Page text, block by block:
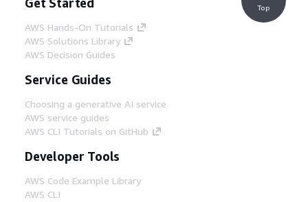
AWS Hands-On Tutorials
AWS Solutions Library
AWS Decision Guides
Service Guides
Choosing a generative AI service
AWS service guides
AWS CLI Tutorials on GitHub
Developer Tools
AWS Code Example Library
AWS CLI
Top